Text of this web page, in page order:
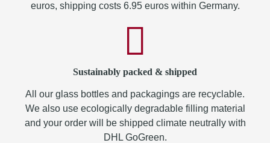
euros, shipping costs 6.95 euros within Germany.
Sustainably packed & shipped
All our glass bottles and packagings are recyclable.
We also use ecologically degradable filling material
and your order will be shipped climate neutrally with
DHL GoGreen.